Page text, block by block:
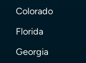
Colorado
Florida
Georgia